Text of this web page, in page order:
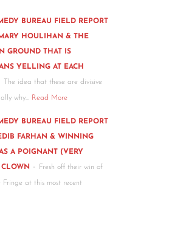
BUREAU FIELD REPORT
HOULIHAN & THE
GROUND THAT IS
YELLING AT EACH
The idea that these are divisive
why… Read More
BUREAU FIELD REPORT
FARHAN & WINNING
A POIGNANT (VERY
- Fresh off their win of
Fringe at this most recent